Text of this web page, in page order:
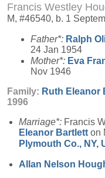
Francis Westley
M, #46540, b. 1
Father*: Ralph
24 Jan 1954
Mother*: Eva
Nov 1946
Family: Ruth Eleanor
1996
Marriage*: Francis
Eleanor Bartlett on
Plymouth Co., NY,
Allan Nelson